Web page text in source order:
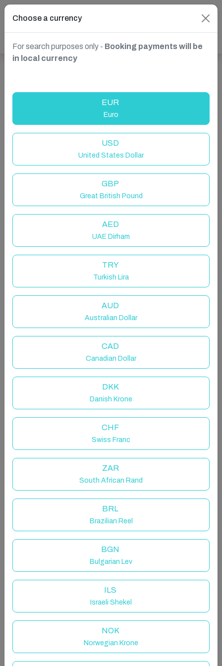
The Charm of Malasaña
Entire rental unit in Madrid, Spain
4 guests · 2 bedrooms · 2 beds · 1 bathroom
NO LIFT, fourth floor, but it's...
Bright penthouse in Malasaña with 2 bedrooms, 1
and well-maintained space, with good public
transport links just a few minutes away. Suitable for
temporary stays in Madrid for work, study or personal
reasons. Prior to arrival, it will be necessary to sign a
contract in accordance with current regulations. This
floor is intended for temporary rental.
This attic penthouse offers a modern and very cosy
space. It has two bedrooms decorated in a chic and
contemporary style, both with double beds.
The apartment includes a full bathroom, a bright living
All rooms are air-conditioned, and the
accommodation has stable WiFi, bed linen, towels
practical and well-kept atmosphere.
Choose a currency
For search purposes only - Booking payments will be
in local currency
EUR
Euro
USD
United States Dollar
GBP
Great British Pound
AED
UAE Dirham
TRY
Turkish Lira
AUD
Australian Dollar
CAD
Canadian Dollar
DKK
Danish Krone
CHF
Swiss Franc
ZAR
South African Rand
BRL
Brazilian Reel
BGN
Bulgarian Lev
ILS
Israeli Shekel
NOK
Norwegian Krone